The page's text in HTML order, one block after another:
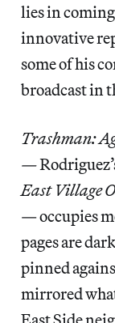
lies in
innovative
some of his
broadcast in
Trashman:
—
East Village
— occupies
pages are
pinned
mirrored